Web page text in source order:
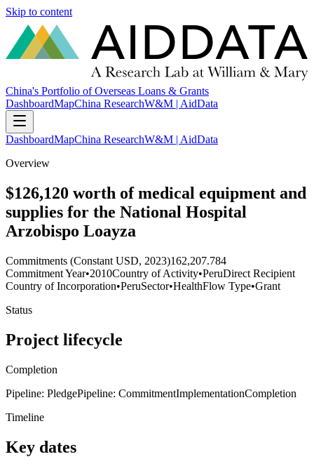
Skip to content
China's Portfolio of Overseas Loans & Grants
DashboardMapChina ResearchW&M | AidData
DashboardMapChina ResearchW&M | AidData
Overview
$126,120 worth of medical equipment and
supplies for the National Hospital
Arzobispo Loayza
Commitments (Constant USD, 2023)162,207.784
Commitment Year•2010Country of Activity•PeruDirect Recipient
Country of Incorporation•PeruSector•HealthFlow Type•Grant
Status
Project lifecycle
Completion
Pipeline: PledgePipeline: CommitmentImplementationCompletion
Timeline
Key dates